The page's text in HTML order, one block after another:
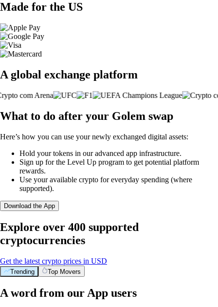
Made for the US
A global exchange platform
What to do after your Golem swap
Here’s how you can use your newly exchanged digital assets:
Hold your tokens in our advanced app infrastructure.
Sign up for the Level Up program to get potential platform
rewards.
Use your available crypto for everyday spending (where
supported).
Download the App
Explore over 400 supported
cryptocurrencies
Get the latest crypto prices in USD
Trending Top Movers
A word from our App users